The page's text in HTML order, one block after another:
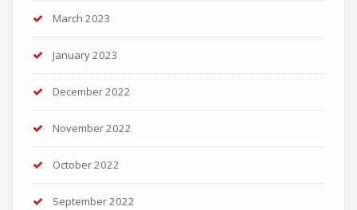
March 2023
January 2023
December 2022
November 2022
October 2022
September 2022